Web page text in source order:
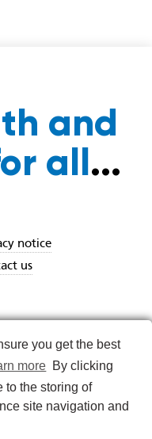
you get the best
more By clicking
to the storing of
site navigation and
and
all...
notice
us